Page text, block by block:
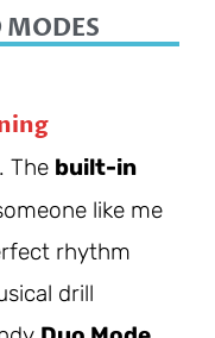
MODES
The built-in
like me
rhythm
drill